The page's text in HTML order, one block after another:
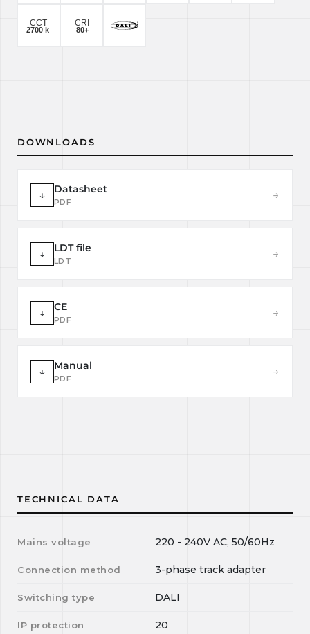
DOWNLOADS
↓ Datasheet
PDF
→
↓ LDT file
LDT
→
↓ CE
PDF
→
↓ Manual
PDF
→
TECHNICAL DATA
Mains voltage 220 - 240V AC, 50/60Hz
Connection method 3-phase track adapter
Switching type DALI
IP protection 20